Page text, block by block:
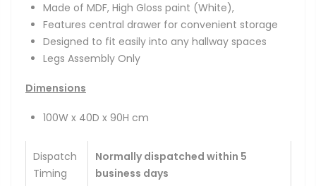
Made of MDF, High Gloss paint (White),
Features central drawer for convenient storage
Designed to fit easily into any hallway spaces
Legs Assembly Only
Dimensions
100W x 40D x 90H cm
Dispatch
Timing
Normally dispatched within 5
business days